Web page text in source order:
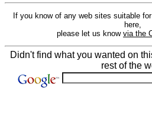
If you know of any web sites suitable
here,
please let us know via the
Didn't find what you wanted on
rest of the